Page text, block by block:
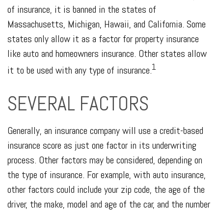
of insurance, it is banned in the states of
Massachusetts, Michigan, Hawaii, and California. Some
states only allow it as a factor for property insurance
like auto and homeowners insurance. Other states allow
it to be used with any type of insurance.1
SEVERAL FACTORS
Generally, an insurance company will use a credit-based
insurance score as just one factor in its underwriting
process. Other factors may be considered, depending on
the type of insurance. For example, with auto insurance,
other factors could include your zip code, the age of the
driver, the make, model and age of the car, and the number